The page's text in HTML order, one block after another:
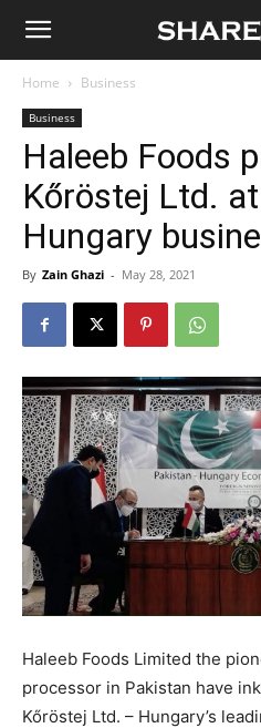
Shareable
Home Business
Business
Haleeb Foods
Kőröstej Ltd.
Hungary
By Zain Ghazi - May 28, 2021
Haleeb Foods Limited the
processor in Pakistan have
Kőröstej Ltd. – Hungary’s